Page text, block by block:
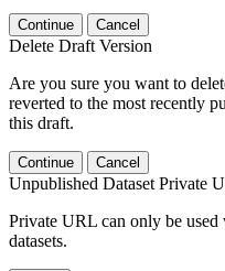
Continue Cancel
Delete Draft Version
Are you sure you want to
reverted to the most recently
this draft.
Continue Cancel
Unpublished Dataset Private
Private URL can only be
datasets.